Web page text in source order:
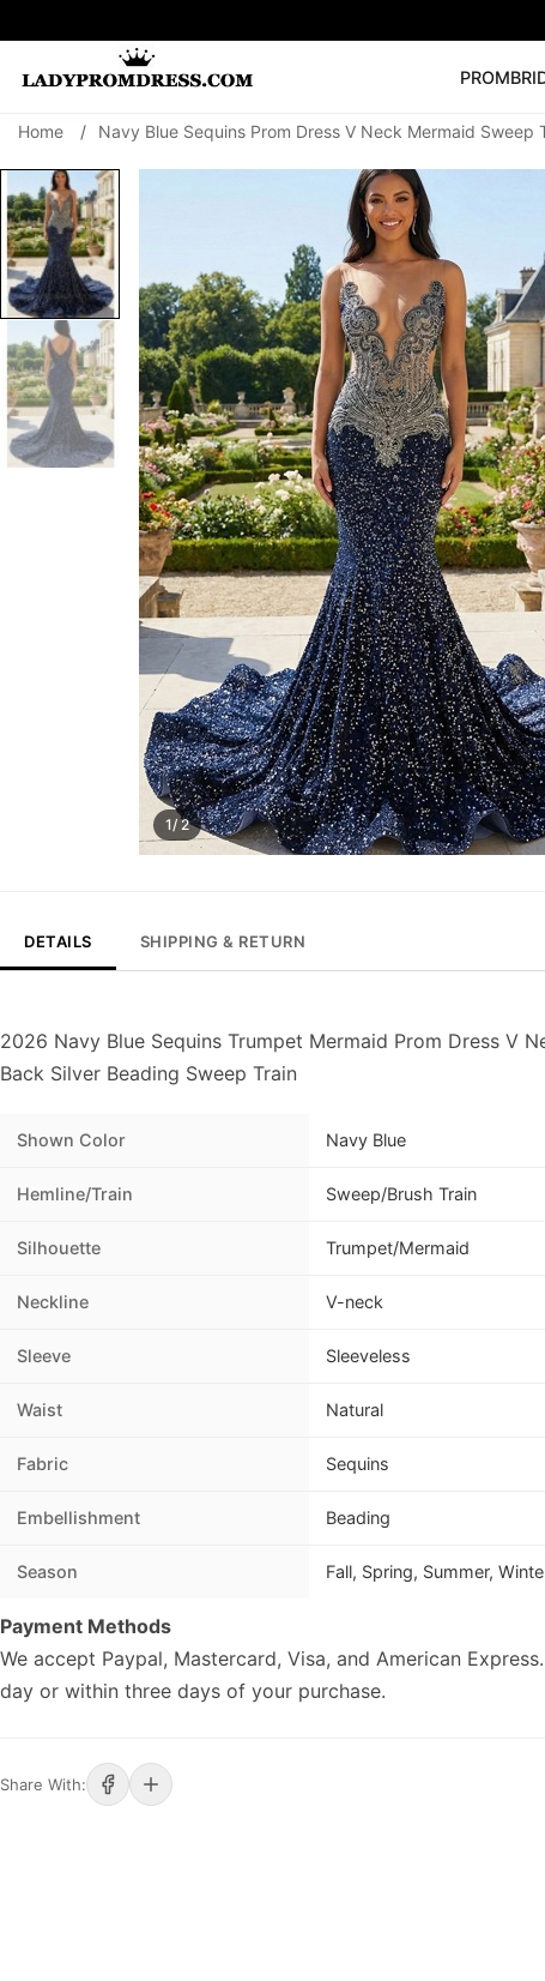
PROM
SEARCH
🔥V Neck Prom Dress
Prom Dress
Long
Home / Navy Blue Sequins Prom Dress V Neck Mermaid Sweep
1/ 2
DETAILS SHIPPING & RETURN
2026 Navy Blue Sequins Trumpet Mermaid Prom Dress V
Back Silver Beading Sweep Train
Shown Color Navy Blue
Hemline/Train Sweep/Brush Train
Silhouette Trumpet/Mermaid
Neckline V-neck
Sleeve Sleeveless
Waist Natural
Fabric Sequins
Embellishment Beading
Season Fall, Spring, Summer,
Payment Methods
We accept Paypal, Mastercard, Visa, and American
day or within three days of your purchase.
Share With: